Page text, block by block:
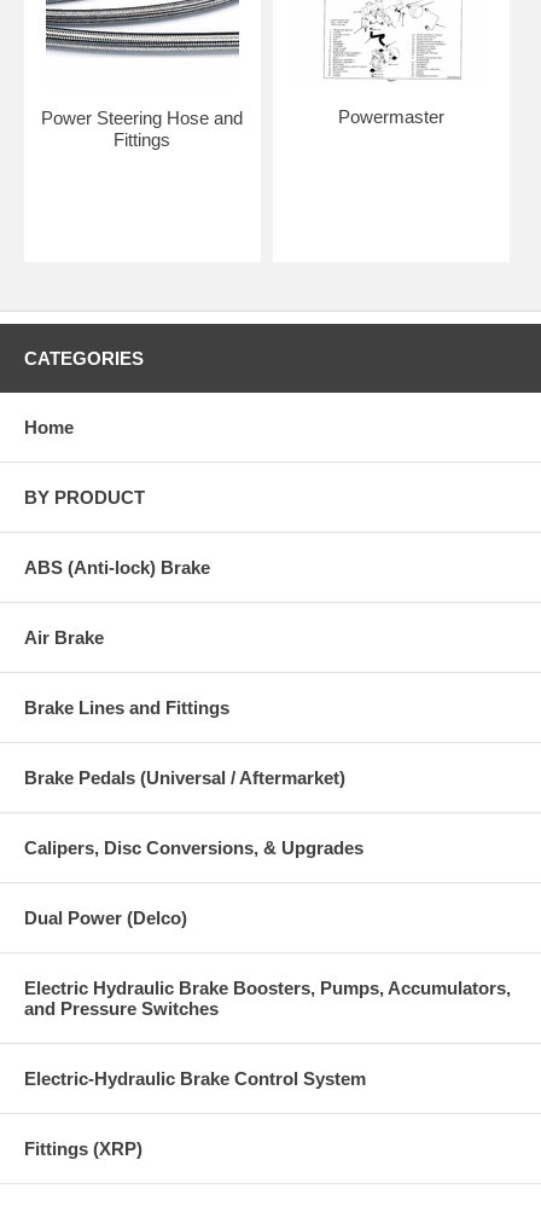
Power Steering Hose and
Fittings
Powermaster
CATEGORIES
Home
BY PRODUCT
ABS (Anti-lock) Brake
Air Brake
Brake Lines and Fittings
Brake Pedals (Universal / Aftermarket)
Calipers, Disc Conversions, & Upgrades
Dual Power (Delco)
Electric Hydraulic Brake Boosters, Pumps, Accumulators,
and Pressure Switches
Electric-Hydraulic Brake Control System
Fittings (XRP)